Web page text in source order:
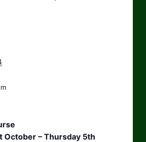
October – Thursday 5th